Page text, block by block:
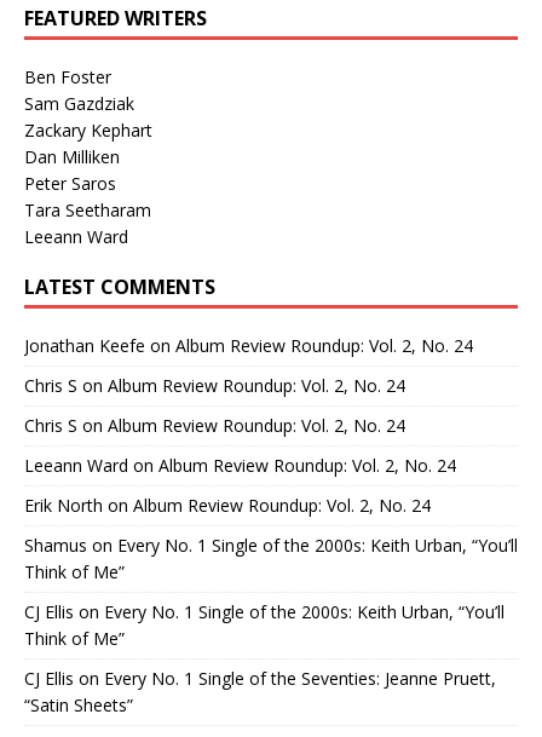
FEATURED WRITERS
Ben Foster
Sam Gazdziak
Zackary Kephart
Dan Milliken
Peter Saros
Tara Seetharam
Leeann Ward
LATEST COMMENTS
Jonathan Keefe on Album Review Roundup: Vol. 2, No. 24
Chris S on Album Review Roundup: Vol. 2, No. 24
Chris S on Album Review Roundup: Vol. 2, No. 24
Leeann Ward on Album Review Roundup: Vol. 2, No. 24
Erik North on Album Review Roundup: Vol. 2, No. 24
Shamus on Every No. 1 Single of the 2000s: Keith Urban, “You’ll
Think of Me”
CJ Ellis on Every No. 1 Single of the 2000s: Keith Urban, “You’ll
Think of Me”
CJ Ellis on Every No. 1 Single of the Seventies: Jeanne Pruett,
“Satin Sheets”